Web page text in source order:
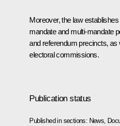
Moreover, the law
mandate and multi-mandate
and referendum precincts, as
electoral commissions.
Publication status
Published in sections: News